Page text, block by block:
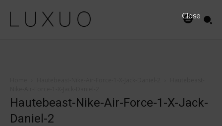
Hautebeast-Nike-Air-Force-1-X-Jack-
Daniel-2
Close